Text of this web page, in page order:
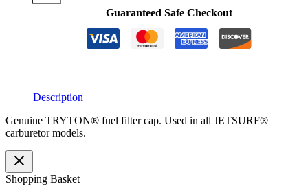
Guaranteed Safe Checkout
Description
Genuine TRYTON® fuel filter cap. Used in all JETSURF®
carburetor models.
Shopping Basket